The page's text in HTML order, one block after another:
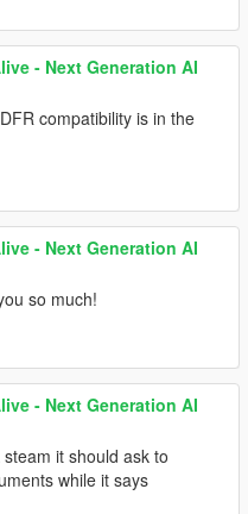
- Next Generation AI
compatibility is in the
- Next Generation AI
so much!
- Next Generation AI
it should ask to
while it says